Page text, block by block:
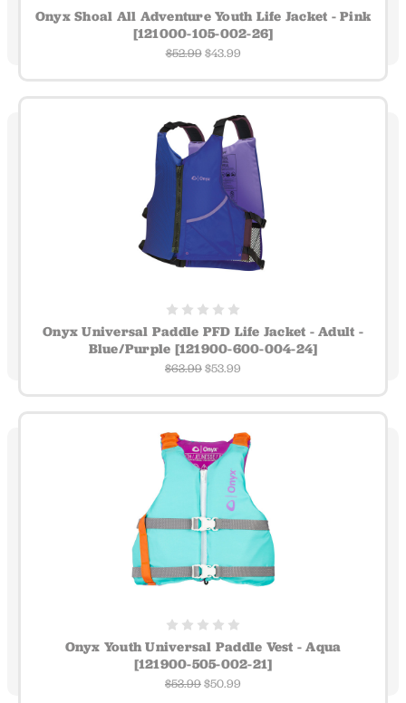
Onyx Shoal All Adventure Youth Life Jacket - Pink
[121000-105-002-26]
$52.99 $43.99
Onyx Universal Paddle PFD Life Jacket - Adult -
Blue/Purple [121900-600-004-24]
$63.99$53.99
Onyx Youth Universal Paddle Vest - Aqua
[121900-505-002-21]
$53.99$50.99